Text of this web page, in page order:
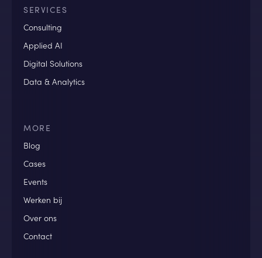
SERVICES
Consulting
Applied AI
Digital Solutions
Data & Analytics
MORE
Blog
Cases
Events
Werken bij
Over ons
Contact